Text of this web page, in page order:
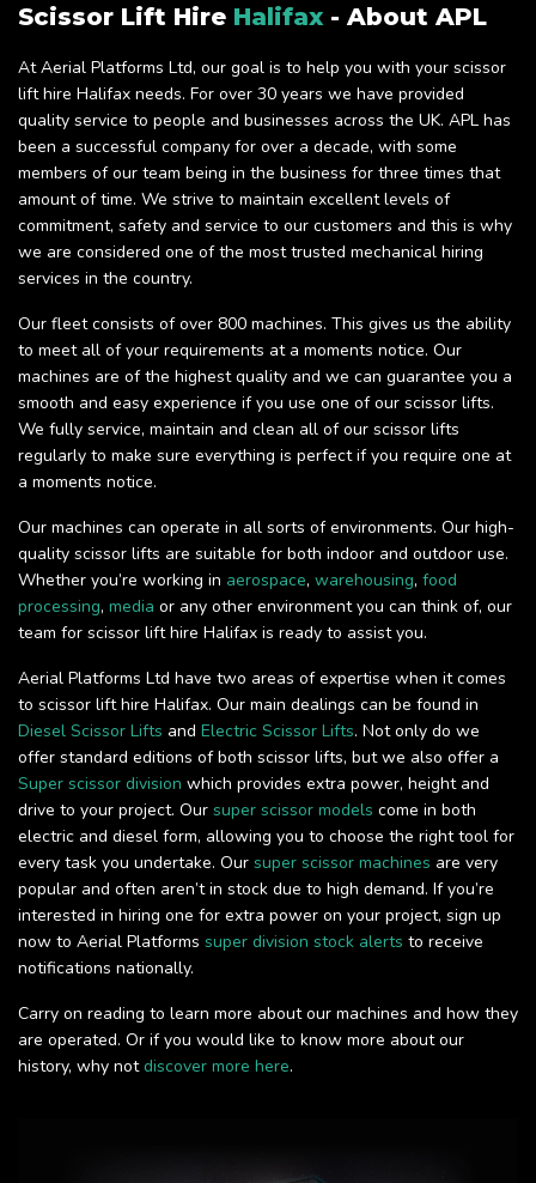
Scissor Lift Hire Halifax - About APL
At Aerial Platforms Ltd, our goal is to help you with your scissor
lift hire Halifax needs. For over 30 years we have provided
quality service to people and businesses across the UK. APL has
been a successful company for over a decade, with some
members of our team being in the business for three times that
amount of time. We strive to maintain excellent levels of
commitment, safety and service to our customers and this is why
we are considered one of the most trusted mechanical hiring
services in the country.
Our fleet consists of over 800 machines. This gives us the ability
to meet all of your requirements at a moments notice. Our
machines are of the highest quality and we can guarantee you a
smooth and easy experience if you use one of our scissor lifts.
We fully service, maintain and clean all of our scissor lifts
regularly to make sure everything is perfect if you require one at
a moments notice.
Our machines can operate in all sorts of environments. Our high-
quality scissor lifts are suitable for both indoor and outdoor use.
Whether you’re working in aerospace, warehousing, food
processing, media or any other environment you can think of, our
team for scissor lift hire Halifax is ready to assist you.
Aerial Platforms Ltd have two areas of expertise when it comes
to scissor lift hire Halifax. Our main dealings can be found in
Diesel Scissor Lifts and Electric Scissor Lifts. Not only do we
offer standard editions of both scissor lifts, but we also offer a
Super scissor division which provides extra power, height and
drive to your project. Our super scissor models come in both
electric and diesel form, allowing you to choose the right tool for
every task you undertake. Our super scissor machines are very
popular and often aren’t in stock due to high demand. If you’re
interested in hiring one for extra power on your project, sign up
now to Aerial Platforms super division stock alerts to receive
notifications nationally.
Carry on reading to learn more about our machines and how they
are operated. Or if you would like to know more about our
history, why notdiscover more here.